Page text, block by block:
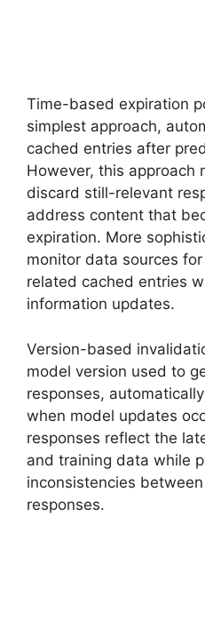
Time-based expiration
simplest approach,
cached entries after
However, this approach
discard still-relevant
address content that
expiration. More
monitor data sources
related cached entries
information updates.
Version-based
model version used to
responses,
when model updates
responses reflect the
and training data while
inconsistencies
responses.